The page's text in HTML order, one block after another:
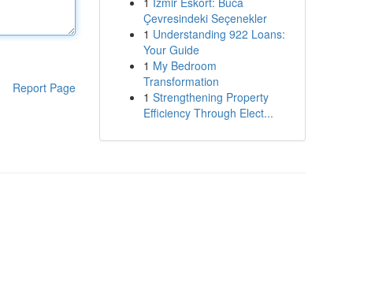
Report Page
Çevresindeki Seçenekler
1 Understanding 922 Loans:
Your Guide
1 My Bedroom
Transformation
1 Strengthening Property
Efficiency Through Elect...